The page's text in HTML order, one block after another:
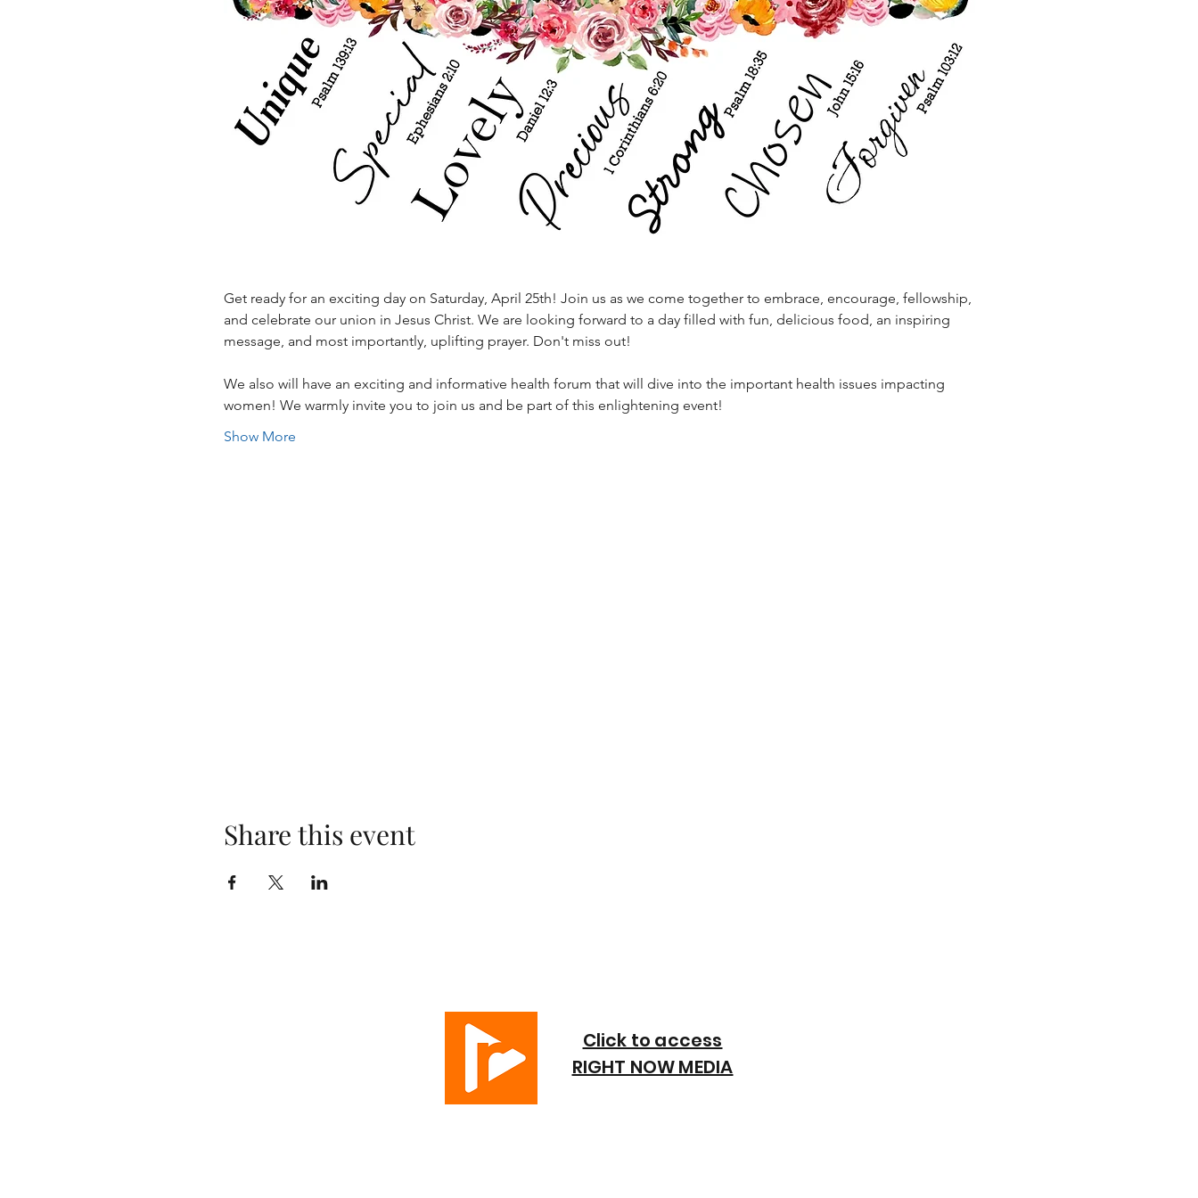
Get ready for an exciting day on Saturday, April 25th! Join us as we come together to embrace, encourage, fellowship,
and celebrate our union in Jesus Christ. We are looking forward to a day filled with fun, delicious food, an inspiring
message, and most importantly, uplifting prayer. Don't miss out!
We also will have an exciting and informative health forum that will dive into the important health issues impacting
women! We warmly invite you to join us and be part of this enlightening event!
Show More
Share this event
Click to access
RIGHT NOW MEDIA